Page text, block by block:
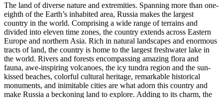
The land of diverse nature and extremities. Spanning more than one-
eighth of the Earth’s inhabited area, Russia makes the largest
country in the world. Comprising a wide range of terrains and
divided into eleven time zones, the country extends across Eastern
Europe and northern Asia. Rich in natural landscapes and enormous
tracts of land, the country is home to the largest freshwater lake in
the world. Rivers and forests encompassing amazing flora and
fauna, awe-inspiring volcanoes, the icy tundra region and the sun-
kissed beaches, colorful cultural heritage, remarkable historical
monuments, and inimitable cities are what adorn this country and
make Russia a beckoning land to explore. Adding to its charm, the